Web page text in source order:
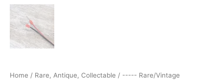
Home / Rare, Antique, Collectable / ----- Rare/Vintage